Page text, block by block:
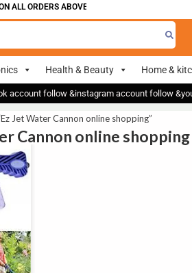
ORDERS ABOVE 700
Health & Beauty Home &
account follow &instagram account follow
Jet Water Cannon online shopping”
Cannon online shopping